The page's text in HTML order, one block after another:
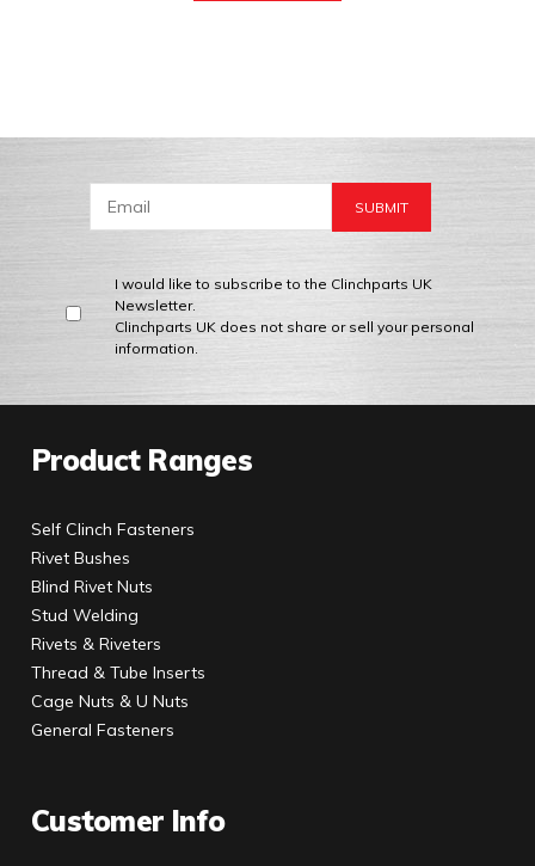
I would like to subscribe to the Clinchparts UK
Newsletter.
Clinchparts UK does not share or sell your personal
information.
Product Ranges
Self Clinch Fasteners
Rivet Bushes
Blind Rivet Nuts
Stud Welding
Rivets & Riveters
Thread & Tube Inserts
Cage Nuts & U Nuts
General Fasteners
Customer Info